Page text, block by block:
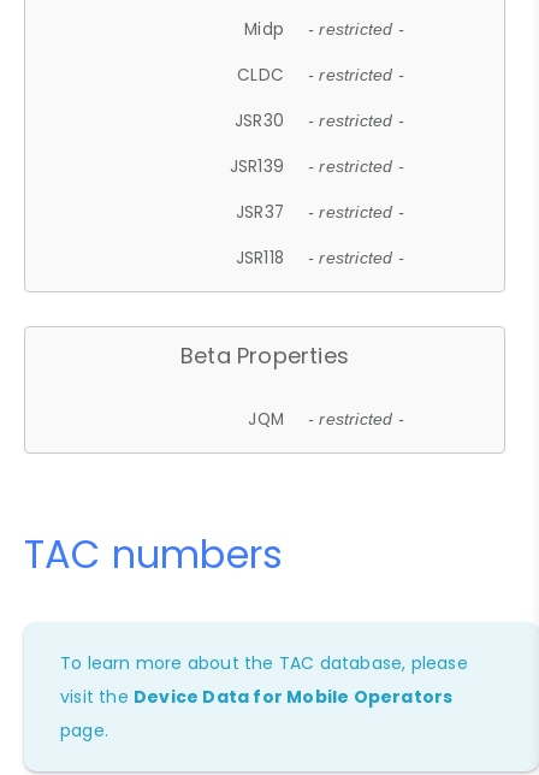
Midp - restricted -
CLDC - restricted -
JSR30 - restricted -
JSR139 - restricted -
JSR37 - restricted -
JSR118 - restricted -
Beta Properties
JQM - restricted -
TAC numbers
To learn more about the TAC database, please
visit the Device Data for Mobile Operators
page.